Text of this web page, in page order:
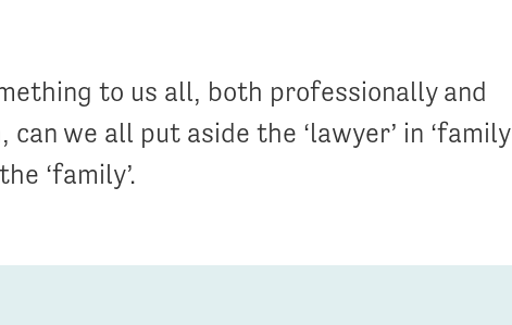
to us all, both professionally and
we all put aside the ‘lawyer’ in ‘family
‘family’.